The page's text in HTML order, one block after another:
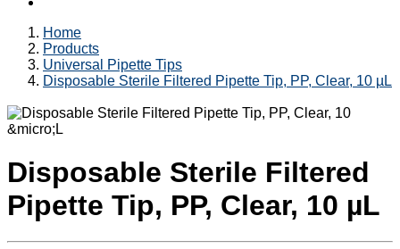
Home
Products
Universal Pipette Tips
Disposable Sterile Filtered Pipette Tip, PP, Clear, 10 µL
Disposable Sterile Filtered
Pipette Tip, PP, Clear, 10 µL